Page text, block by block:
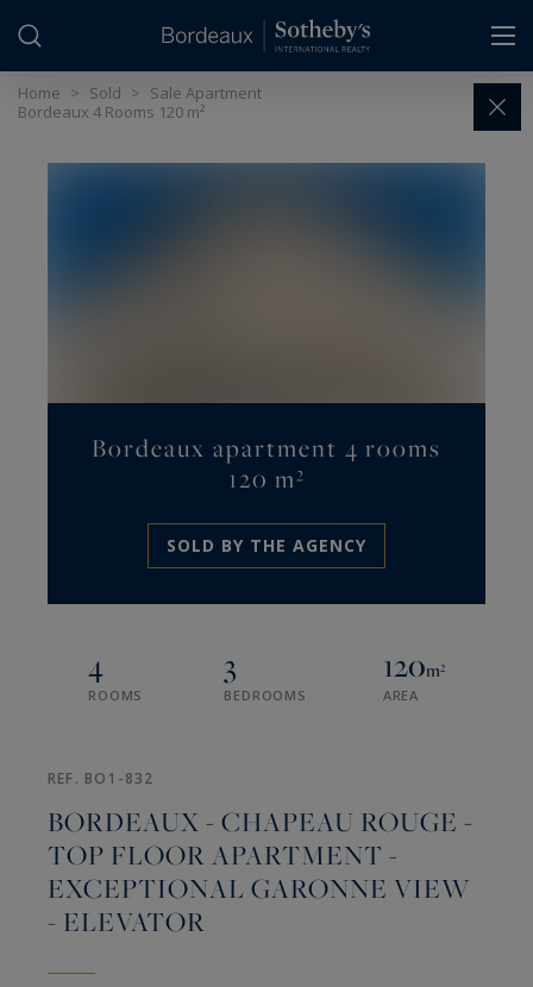
Home > Sold > Sale Apartment
Bordeaux 4 Rooms 120 m²
Bordeaux apartment 4 rooms
120 m²
SOLD BY THE AGENCY
4
ROOMS
3
BEDROOMS
120m²
AREA
REF. BO1-832
BORDEAUX - CHAPEAU ROUGE -
TOP FLOOR APARTMENT -
EXCEPTIONAL GARONNE VIEW
- ELEVATOR